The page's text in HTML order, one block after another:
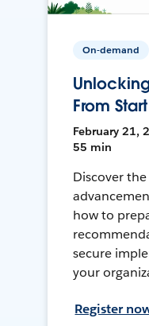
On-demand
From
February 21,
55 min
Discover
how to
secure
your
Register